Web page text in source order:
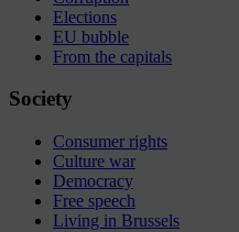
Elections
EU bubble
From the capitals
Society
Consumer rights
Culture war
Democracy
Free speech
Living in Brussels